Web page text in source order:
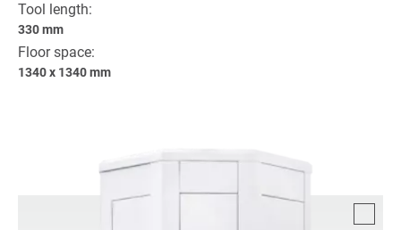
Tool length:
330 mm
Floor space:
1340 x 1340 mm